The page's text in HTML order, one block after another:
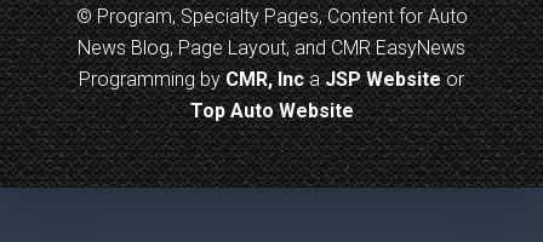
© Program, Specialty Pages, Content for Auto
News Blog, Page Layout, and CMR EasyNews
Programming byCMR, IncaJSP Websiteor
Top Auto Website